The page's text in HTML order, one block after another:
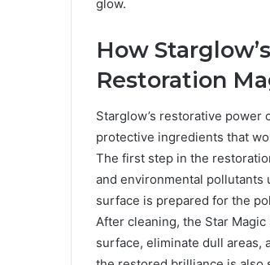
glow.
How
Restoration
Starglow’s restorative
protective ingredients that
The first step in the
and environmental pollutants
surface is prepared for the
After cleaning, the Star
surface, eliminate dull areas,